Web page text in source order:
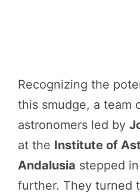
Recognizing the
this smudge, a team
astronomers led by
at the Institute of
Andalusia stepped
further. They turned